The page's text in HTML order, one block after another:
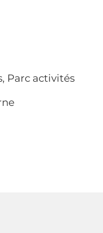
Parc activités